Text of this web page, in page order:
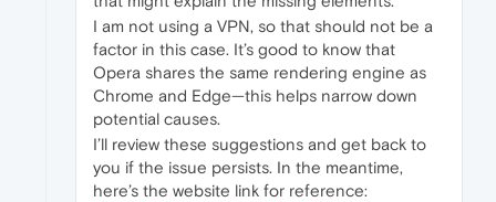
I am not using a VPN, so that should not be a
factor in this case. It’s good to know that
Opera shares the same rendering engine as
Chrome and Edge—this helps narrow down
potential causes.
I’ll review these suggestions and get back to
you if the issue persists. In the meantime,
here’s the website link for reference: